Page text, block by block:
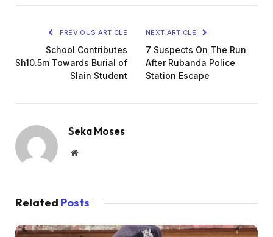
PREVIOUS ARTICLE
School Contributes
Sh10.5m Towards Burial of
Slain Student
NEXT ARTICLE
7 Suspects On The Run
After Rubanda Police
Station Escape
Seka Moses
Website
Related Posts